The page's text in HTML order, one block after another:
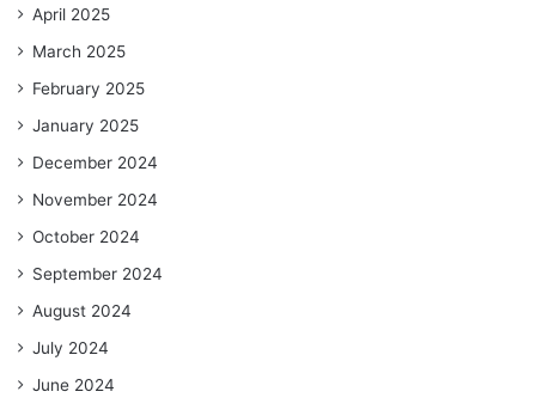
April 2025
March 2025
February 2025
January 2025
December 2024
November 2024
October 2024
September 2024
August 2024
July 2024
June 2024